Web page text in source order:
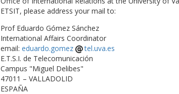
ETSIT, please address your mail to:
Prof Eduardo Gómez Sánchez
International Affairs Coordinator
email: eduardo.gomez
tel.uva.es
E.T.S.I. de Telecomunicación
Campus "Miguel Delibes"
47011 – VALLADOLID
ESPAÑA